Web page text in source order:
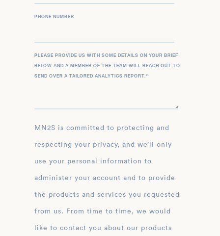
PHONE NUMBER
PLEASE PROVIDE US WITH SOME DETAILS ON YOUR BRIEF
BELOW AND A MEMBER OF THE TEAM WILL REACH OUT TO
SEND OVER A TAILORED ANALYTICS REPORT.*
MN2S is committed to protecting and
respecting your privacy, and we’ll only
use your personal information to
administer your account and to provide
the products and services you requested
from us. From time to time, we would
like to contact you about our products